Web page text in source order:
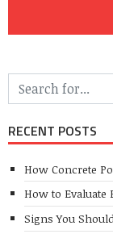
RECENT POSTS
How Concrete
How to
Signs You